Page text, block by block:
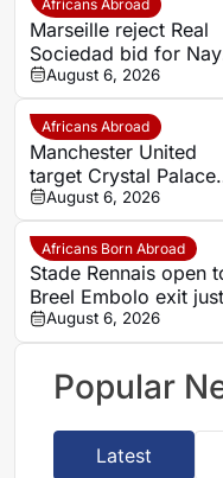
Africans Abroad
Marseille reject Real
Sociedad bid for
Aguerd
August 6, 2026
Africans Abroad
Manchester United
target Crystal Palace
forward Ismaila Sarr
August 6, 2026
Africans Born Abroad
Stade Rennais open
Breel Embolo exit just
one year after Monaco
move
August 6, 2026
Popular
Latest